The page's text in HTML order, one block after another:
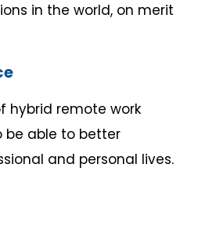
in the world, on merit
hybrid remote work
be able to better
and personal lives.